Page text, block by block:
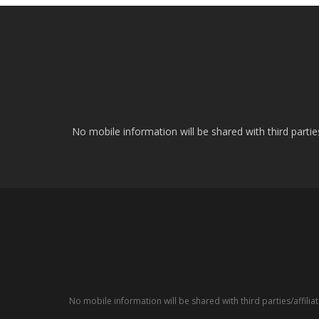
No mobile information will be shared with third
No mobile information will be shared with third parties/